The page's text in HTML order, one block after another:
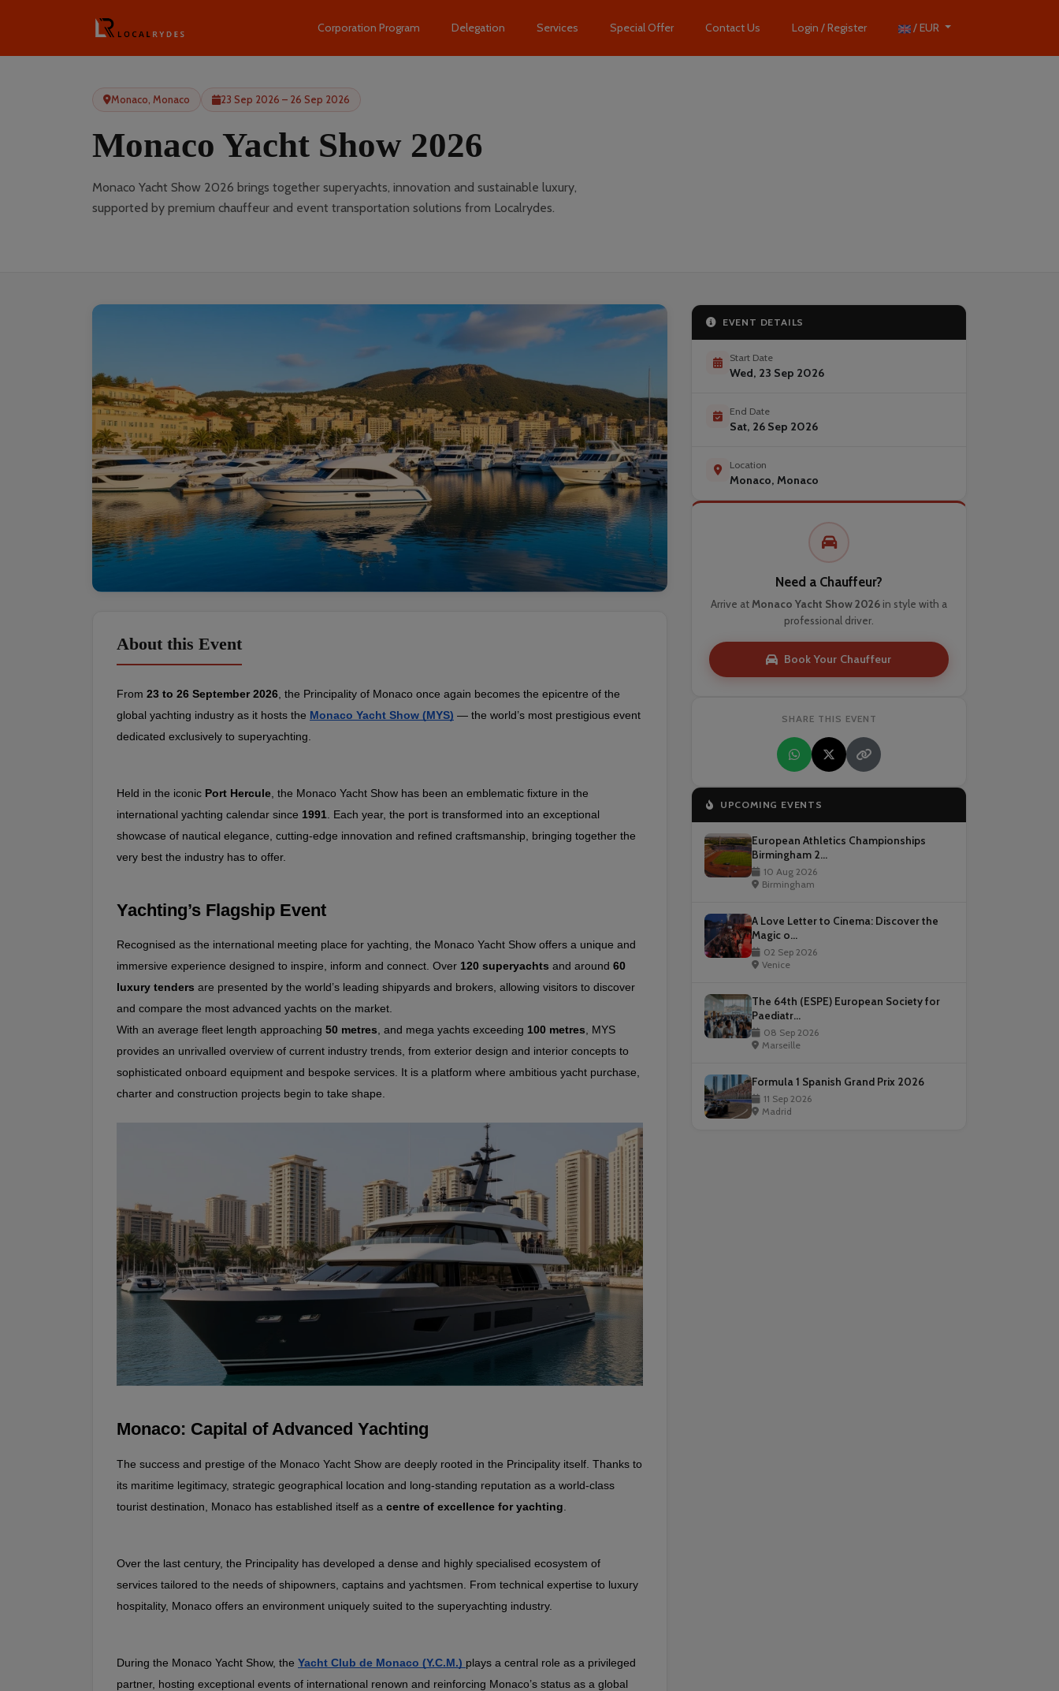
Corporation Program Delegation Services Special Offer Contact Us Login / Register / EUR
Monaco, Monaco 23 Sep 2026 – 26 Sep 2026
Monaco Yacht Show 2026
Monaco Yacht Show 2026 brings together superyachts, innovation and sustainable luxury,
supported by premium chauffeur and event transportation solutions from Localrydes.
About this Event
From 23 to 26 September 2026 , the Principality of Monaco once again becomes the epicentre of the
global yachting industry as it hosts the Monaco Yacht Show (MYS) — the world’s most prestigious event
dedicated exclusively to superyachting.
Held in the iconic Port Hercule , the Monaco Yacht Show has been an emblematic fixture in the
international yachting calendar since 1991 . Each year, the port is transformed into an exceptional
showcase of nautical elegance, cutting‑edge innovation and refined craftsmanship, bringing together the
very best the industry has to offer.
Yachting’s Flagship Event
Recognised as the international meeting place for yachting, the Monaco Yacht Show offers a unique and
immersive experience designed to inspire, inform and connect. Over 120 superyachts and around 60
luxury tenders are presented by the world’s leading shipyards and brokers, allowing visitors to discover
and compare the most advanced yachts on the market.
With an average fleet length approaching 50 metres, and mega yachts exceeding 100 metres, MYS
provides an unrivalled overview of current industry trends, from exterior design and interior concepts to
sophisticated onboard equipment and bespoke services. It is a platform where ambitious yacht purchase,
charter and construction projects begin to take shape.
Monaco: Capital of Advanced Yachting
The success and prestige of the Monaco Yacht Show are deeply rooted in the Principality itself. Thanks to
its maritime legitimacy, strategic geographical location and long‑standing reputation as a world‑class
tourist destination, Monaco has established itself as a centre of excellence for yachting
Over the last century, the Principality has developed a dense and highly specialised ecosystem of
services tailored to the needs of shipowners, captains and yachtsmen. From technical expertise to luxury
hospitality, Monaco offers an environment uniquely suited to the superyachting industry.
During the Monaco Yacht Show, the Yacht Club de Monaco (Y.C.M.) plays a central role as a privileged
partner, hosting exceptional events of international renown and reinforcing Monaco’s status as a global
EVENT DETAILS
Start Date
Wed, 23 Sep 2026
End Date
Sat, 26 Sep 2026
Location
Monaco, Monaco
Need a Chauffeur?
Arrive at Monaco Yacht Show 2026 in style with a
professional driver.
Book Your Chauffeur
SHARE THIS EVENT
UPCOMING EVENTS
European Athletics Championships
Birmingham 2...
10 Aug 2026
Birmingham
A Love Letter to Cinema: Discover the
Magic o...
02 Sep 2026
Venice
The 64th (ESPE) European Society for
Paediatr...
08 Sep 2026
Marseille
Formula 1 Spanish Grand Prix 2026
11 Sep 2026
Madrid